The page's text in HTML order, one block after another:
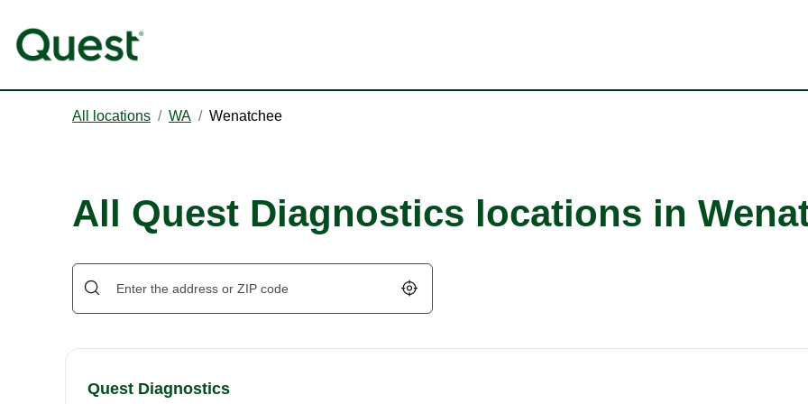
All locations / WA / Wenatchee
All Quest Diagnostics locations in
Geolocate.
Quest Diagnostics